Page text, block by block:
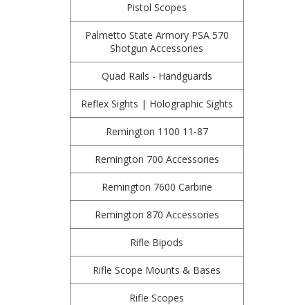
Pistol Scopes
Palmetto State Armory PSA 570
Shotgun Accessories
Quad Rails - Handguards
Reflex Sights | Holographic Sights
Remington 1100 11-87
Remington 700 Accessories
Remington 7600 Carbine
Remington 870 Accessories
Rifle Bipods
Rifle Scope Mounts & Bases
Rifle Scopes